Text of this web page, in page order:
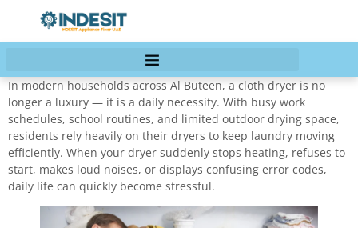
In modern households across Al Buteen, a cloth dryer is no
longer a luxury — it is a daily necessity. With busy work
schedules, school routines, and limited outdoor drying space,
residents rely heavily on their dryers to keep laundry moving
efficiently. When your dryer suddenly stops heating, refuses to
start, makes loud noises, or displays confusing error codes,
daily life can quickly become stressful.